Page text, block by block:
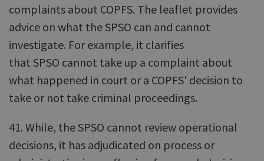
complaints about COPFS. The leaflet provides
advice on what the SPSO can and cannot
investigate. For example, it clarifies
that SPSO cannot take up a complaint about
what happened in court or a COPFS' decision to
take or not take criminal proceedings.
41. While, the SPSO cannot review operational
decisions, it has adjudicated on process or